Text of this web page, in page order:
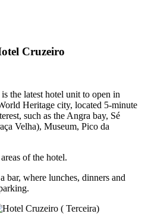
Cruzeiro
the latest hotel unit to open in
Heritage city, located 5-minute
such as the Angra bay, Sé
Velha), Museum, Pico da
of the hotel.
bar, where lunches, dinners and